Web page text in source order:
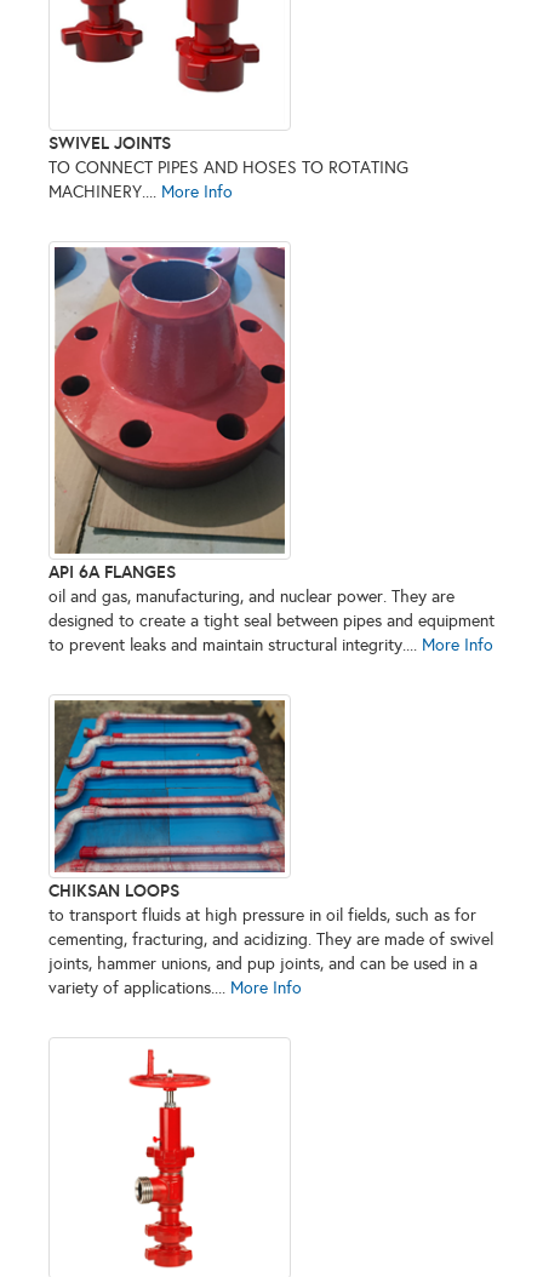
SWIVEL JOINTS
TO CONNECT PIPES AND HOSES TO ROTATING
MACHINERY.... More Info
API 6A FLANGES
oil and gas, manufacturing, and nuclear power. They are
designed to create a tight seal between pipes and equipment
to prevent leaks and maintain structural integrity.... More Info
CHIKSAN LOOPS
to transport fluids at high pressure in oil fields, such as for
cementing, fracturing, and acidizing. They are made of swivel
joints, hammer unions, and pup joints, and can be used in a
variety of applications.... More Info